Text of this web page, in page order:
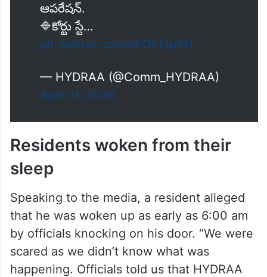
ఆపరేషన్.
🔷కోర్టు స్టే…
pic.twitter.com/oPOIrfJpSH
— HYDRAA (@Comm_HYDRAA)
April 11, 2026
Residents woken from their
sleep
Speaking to the media, a resident alleged
that he was woken up as early as 6:00 am
by officials knocking on his door. “We were
scared as we didn’t know what was
happening. Officials told us that HYDRAA